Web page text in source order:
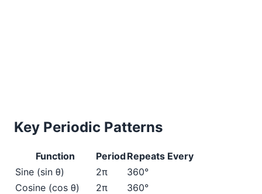
Key Periodic Patterns
Function PeriodRepeats Every
Sine (sin θ)
2π
360°
Cosine (cos θ)
2π
360°